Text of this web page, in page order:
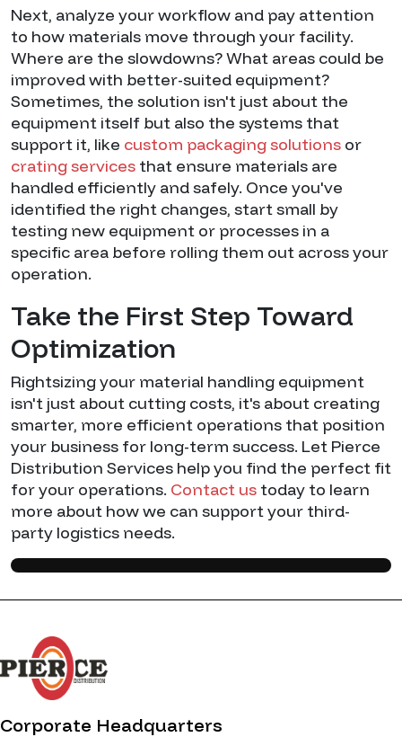
Next, analyze your workflow and pay attention
to how materials move through your facility.
Where are the slowdowns? What areas could be
improved with better-suited equipment?
Sometimes, the solution isn't just about the
equipment itself but also the systems that
support it, like custom packaging solutions or
crating services that ensure materials are
handled efficiently and safely. Once you've
identified the right changes, start small by
testing new equipment or processes in a
specific area before rolling them out across your
operation.
Take the First Step Toward
Optimization
Rightsizing your material handling equipment
isn't just about cutting costs, it's about creating
smarter, more efficient operations that position
your business for long-term success. Let Pierce
Distribution Services help you find the perfect fit
for your operations. Contact us today to learn
more about how we can support your third-
party logistics needs.
Corporate Headquarters